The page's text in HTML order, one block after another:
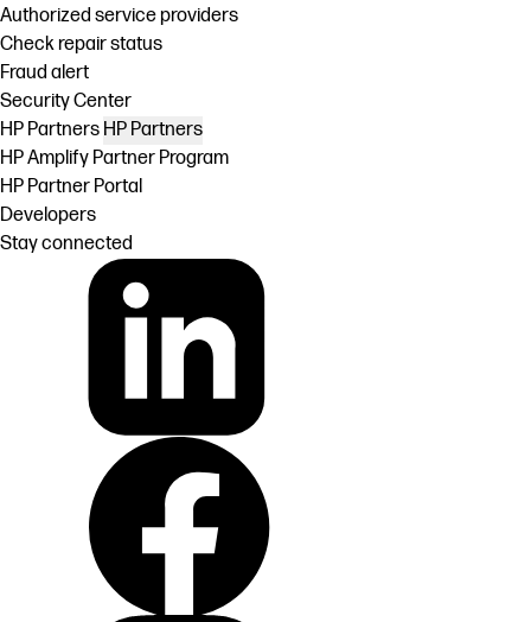
Authorized service providers
Check repair status
Fraud alert
Security Center
HP Partners HP Partners
HP Amplify Partner Program
HP Partner Portal
Developers
Stay connected